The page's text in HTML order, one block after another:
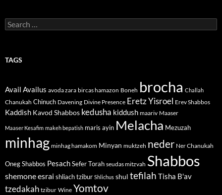
Search
for:
TAGS
Avail Availus avoda zara bircas hamazon Boneh brocha Challah
Chanukah Chinuch Davening Divine Presence Eretz Yisroel Erev Shabbos
Kaddish Kavod Shabbos kedusha kiddush maariv Maaser
Maaser Kesafim makeh bepatish maris ayin Melacha Mezuzah
minhag minhag hamakom Minyan muktzeh neder Ner Chanukah
Oneg Shabbos PesachSefer Torah seudas mitzvah Shabbos
shemone esrai shliach tzibur Shlichus shul tefilah Tisha B'av
tzedakah tzibur Wine Yomtov